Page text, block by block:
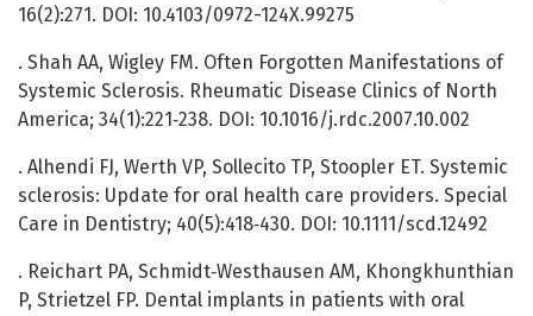
16(2):271. DOI: 10.4103/0972-124X.99275
. Shah AA, Wigley FM. Often Forgotten Manifestations of
Systemic Sclerosis. Rheumatic Disease Clinics of North
America; 34(1):221‑238. DOI: 10.1016/j.rdc.2007.10.002
. Alhendi FJ, Werth VP, Sollecito TP, Stoopler ET. Systemic
sclerosis: Update for oral health care providers. Special
Care in Dentistry; 40(5):418‑430. DOI: 10.1111/scd.12492
. Reichart PA, Schmidt‐Westhausen AM, Khongkhunthian
P, Strietzel FP. Dental implants in patients with oral